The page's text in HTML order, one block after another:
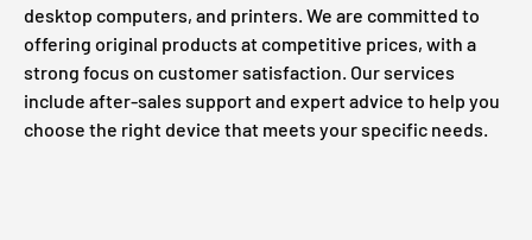
desktop computers, and printers. We are committed to
offering original products at competitive prices, with a
strong focus on customer satisfaction. Our services
include after-sales support and expert advice to help you
choose the right device that meets your specific needs.